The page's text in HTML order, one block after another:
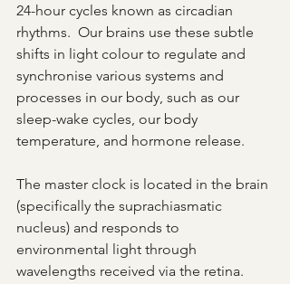
24-hour cycles known as circadian
rhythms.  Our brains use these subtle
shifts in light colour to regulate and
synchronise various systems and
processes in our body, such as our
sleep-wake cycles, our body
temperature, and hormone release.
The master clock is located in the brain
(specifically the suprachiasmatic
nucleus) and responds to
environmental light through
wavelengths received via the retina.